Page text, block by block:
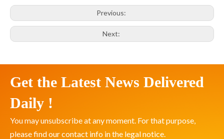
Previous:
Next:
Get the Latest News Delivered
Daily !
You may unsubscribe at any moment. For that purpose,
please find our contact info in the legal notice.